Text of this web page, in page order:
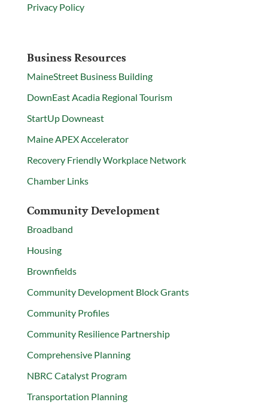
Privacy Policy
Business Resources
MaineStreet Business Building
DownEast Acadia Regional Tourism
StartUp Downeast
Maine APEX Accelerator
Recovery Friendly Workplace Network
Chamber Links
Community Development
Broadband
Housing
Brownfields
Community Development Block Grants
Community Profiles
Community Resilience Partnership
Comprehensive Planning
NBRC Catalyst Program
Transportation Planning